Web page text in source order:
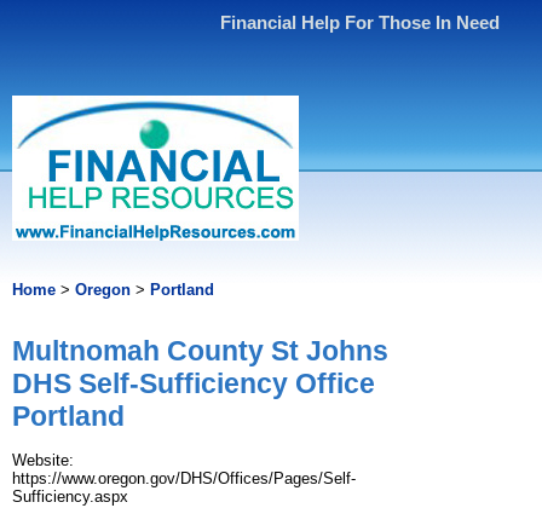
Financial Help For Those In Need
Home > Oregon > Portland
Multnomah County St Johns
DHS Self-Sufficiency Office
Portland
Website:
https://www.oregon.gov/DHS/Offices/Pages/Self-
Sufficiency.aspx